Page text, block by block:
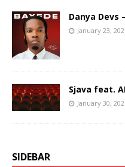
Danya Devs
January 23,
Sjava feat.
January 30,
SIDEBAR